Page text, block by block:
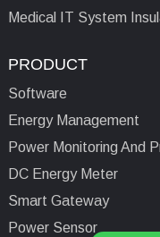
Medical IT System
PRODUCT
Software
Energy Management
Power Monitoring And
DC Energy Meter
Smart Gateway
Power Sensor